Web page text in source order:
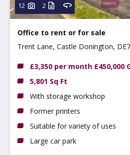
12 2
Office to rent or for sale
Trent Lane, Castle Donington,
£3,350 per month £450,000
5,801 Sq Ft
With storage workshop
Former printers
Suitable for variety of uses
Large car park